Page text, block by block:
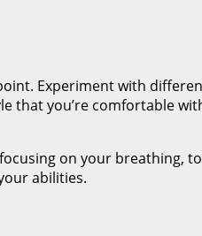
Experiment with
that you’re comfortable
on your breathing,
abilities.